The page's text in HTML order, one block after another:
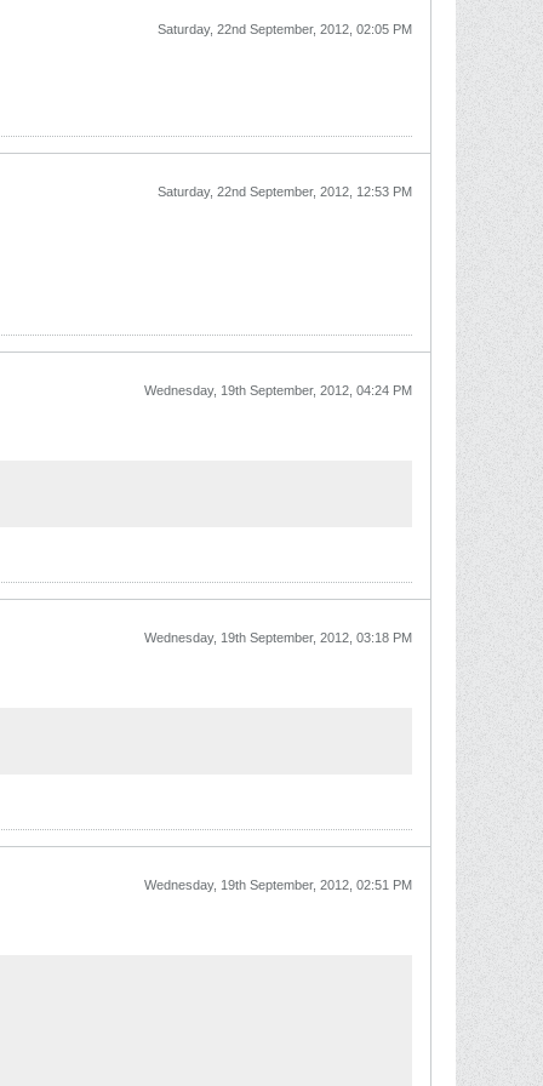
Saturday, 22nd September, 2012, 02:05 PM
Saturday, 22nd September, 2012, 12:53 PM
Wednesday, 19th September, 2012, 04:24 PM
Wednesday, 19th September, 2012, 03:18 PM
Wednesday, 19th September, 2012, 02:51 PM